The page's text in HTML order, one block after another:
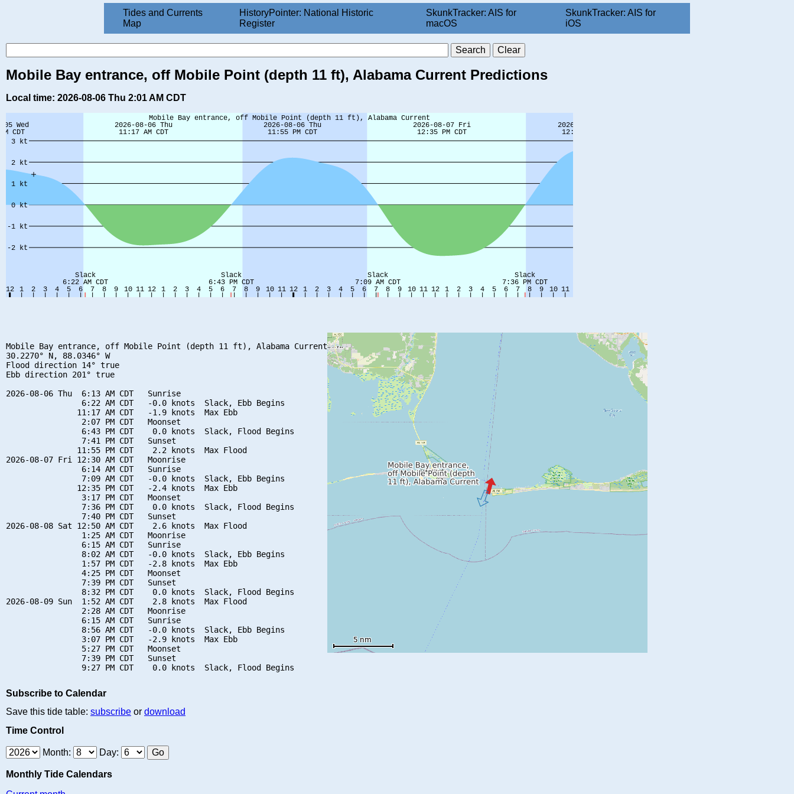
Tides and Currents
Map
HistoryPointer: National Historic
Register
SkunkTracker: AIS for
macOS
SkunkTracker: AIS for
iOS
Mobile Bay entrance, off Mobile Point (depth 11 ft), Alabama Current Predictions
Local time: 2026-08-06 Thu 2:01 AM CDT
Mobile Bay entrance, off Mobile Point (depth 11 ft), Alabama Current
30.2270° N, 88.0346° W
Flood direction 14° true
Ebb direction 201° true
2026-08-06 Thu  6:13 AM CDT   Sunrise
                6:22 AM CDT   -0.0 knots  Slack, Ebb Begins
               11:17 AM CDT   -1.9 knots  Max Ebb
                2:07 PM CDT   Moonset
                6:43 PM CDT    0.0 knots  Slack, Flood Begins
                7:41 PM CDT   Sunset
               11:55 PM CDT    2.2 knots  Max Flood
2026-08-07 Fri 12:30 AM CDT   Moonrise
                6:14 AM CDT   Sunrise
                7:09 AM CDT   -0.0 knots  Slack, Ebb Begins
               12:35 PM CDT   -2.4 knots  Max Ebb
                3:17 PM CDT   Moonset
                7:36 PM CDT    0.0 knots  Slack, Flood Begins
                7:40 PM CDT   Sunset
2026-08-08 Sat 12:50 AM CDT    2.6 knots  Max Flood
                1:25 AM CDT   Moonrise
                6:15 AM CDT   Sunrise
                8:02 AM CDT   -0.0 knots  Slack, Ebb Begins
                1:57 PM CDT   -2.8 knots  Max Ebb
                4:25 PM CDT   Moonset
                7:39 PM CDT   Sunset
                8:32 PM CDT    0.0 knots  Slack, Flood Begins
2026-08-09 Sun  1:52 AM CDT    2.8 knots  Max Flood
                2:28 AM CDT   Moonrise
                6:15 AM CDT   Sunrise
                8:56 AM CDT   -0.0 knots  Slack, Ebb Begins
                3:07 PM CDT   -2.9 knots  Max Ebb
                5:27 PM CDT   Moonset
                7:39 PM CDT   Sunset
Subscribe to Calendar
Save this tide table: subscribe or download
Time Control
Month: Day:
Monthly Tide Calendars